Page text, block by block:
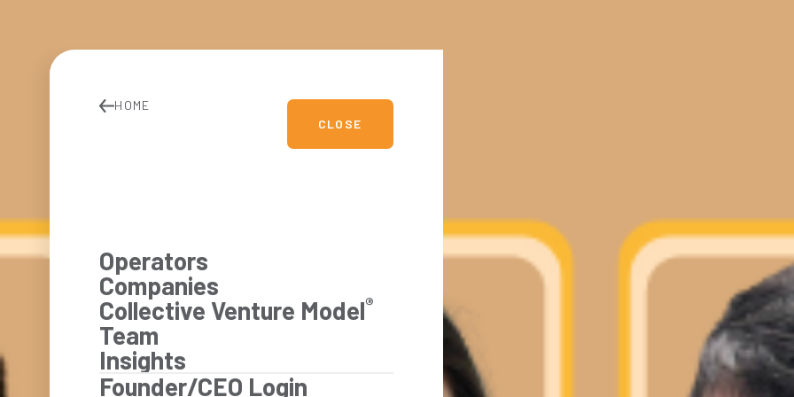
HOME
CLOSE
Operators
Companies
Collective Venture Model®
Team
Insights
Founder/CEO Login